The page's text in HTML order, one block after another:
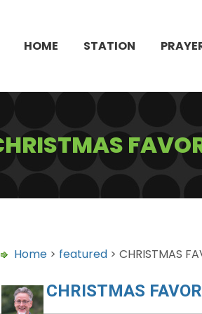
HOME STATION
Home > featured > CHRISTMAS
CHRISTMAS